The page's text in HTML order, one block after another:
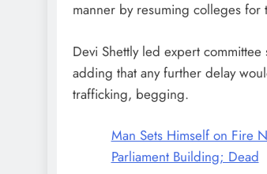
manner by resuming colleges for
Devi Shettly led expert
adding that any further delay
trafficking, begging.
Man Sets Himself on Fire
Parliament Building; Dead